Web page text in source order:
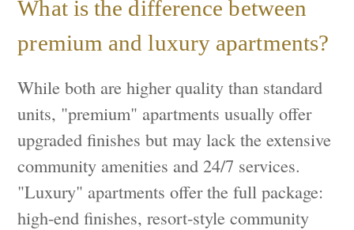
What is the difference between
premium and luxury apartments?
While both are higher quality than standard
units, "premium" apartments usually offer
upgraded finishes but may lack the extensive
community amenities and 24/7 services.
"Luxury" apartments offer the full package:
high-end finishes, resort-style community